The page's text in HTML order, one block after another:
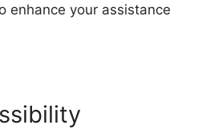
enhance your assistance